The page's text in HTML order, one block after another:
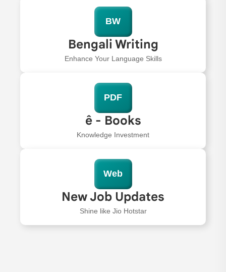
BW
Bengali Writing
Enhance Your Language Skills
PDF
ê - Books
Knowledge Investment
Web
New Job Updates
Shine like Jio Hotstar